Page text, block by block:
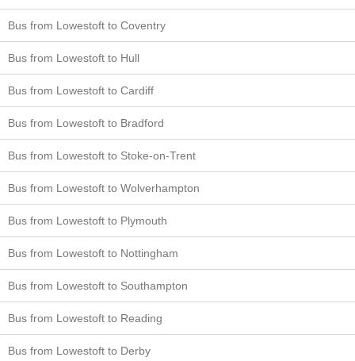
Bus from Lowestoft to Coventry
Bus from Lowestoft to Hull
Bus from Lowestoft to Cardiff
Bus from Lowestoft to Bradford
Bus from Lowestoft to Stoke-on-Trent
Bus from Lowestoft to Wolverhampton
Bus from Lowestoft to Plymouth
Bus from Lowestoft to Nottingham
Bus from Lowestoft to Southampton
Bus from Lowestoft to Reading
Bus from Lowestoft to Derby